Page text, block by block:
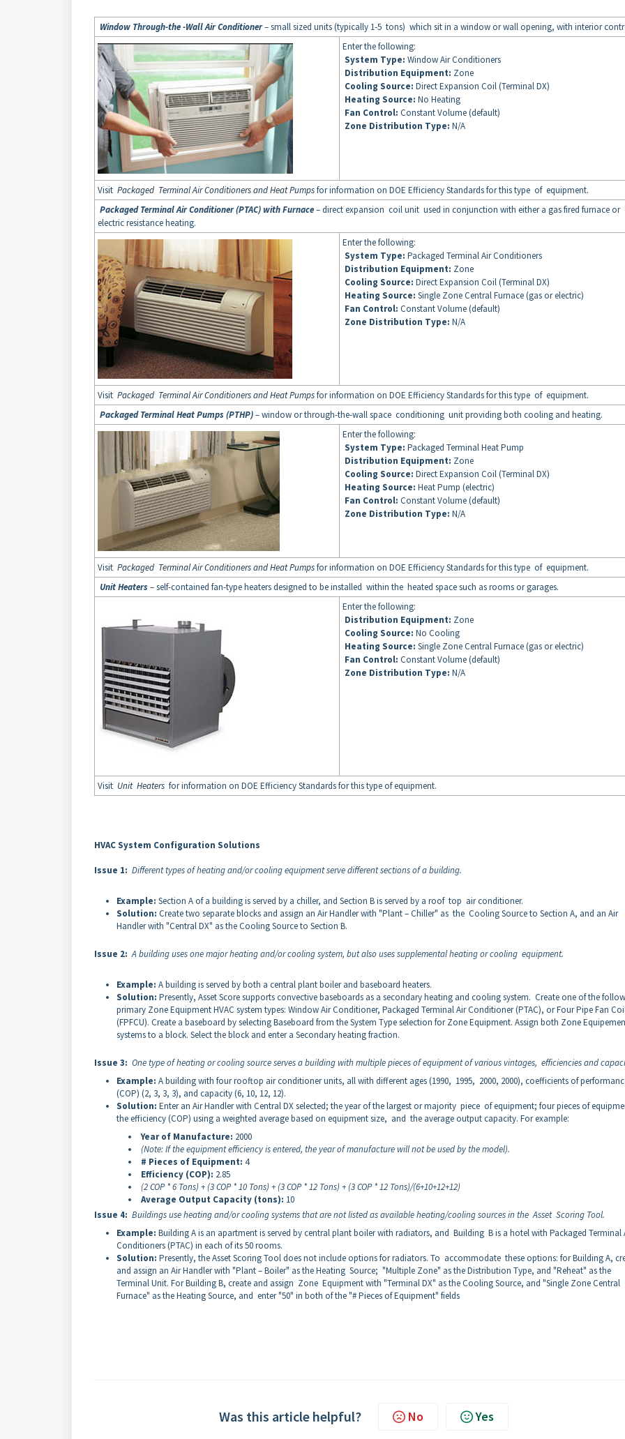
Window Through-the -Wall Air Conditioner– small sized units (typically 1-5 tons) which sit in a window or wall opening, with interior
Enter the following:
System Type: Window Air Conditioners
Distribution Equipment: Zone
Cooling Source: Direct Expansion Coil (Terminal DX)
Heating Source: No Heating
Fan Control: Constant Volume (default)
Zone Distribution Type: N/A
Visit Packaged Terminal Air Conditioners and Heat Pumpsfor information on DOE Efficiency Standards for this type of equipment.
Packaged Terminal Air Conditioner (PTAC) with Furnace– direct expansion coil unit used in conjunction with either a gas fired furnace or
electric resistance heating.
Enter the following:
System Type: Packaged Terminal Air Conditioners
Distribution Equipment: Zone
Cooling Source: Direct Expansion Coil (Terminal DX)
Heating Source: Single Zone Central Furnace (gas or electric)
Fan Control: Constant Volume (default)
Zone Distribution Type: N/A
Visit Packaged Terminal Air Conditioners and Heat Pumpsfor information on DOE Efficiency Standards for this type of equipment.
Packaged Terminal Heat Pumps (PTHP)– window or through-the-wall space conditioning unit providing both cooling and heating.
Enter the following:
System Type: Packaged Terminal Heat Pump
Distribution Equipment: Zone
Cooling Source: Direct Expansion Coil (Terminal DX)
Heating Source: Heat Pump (electric)
Fan Control: Constant Volume (default)
Zone Distribution Type: N/A
Visit Packaged Terminal Air Conditioners and Heat Pumpsfor information on DOE Efficiency Standards for this type of equipment.
Unit Heaters– self-contained fan-type heaters designed to be installed within the heated space such as rooms or garages.
Enter the following:
Distribution Equipment: Zone
Cooling Source: No Cooling
Heating Source: Single Zone Central Furnace (gas or electric)
Fan Control: Constant Volume (default)
Zone Distribution Type: N/A
Visit Unit Heaters for information on DOE Efficiency Standards for this type of equipment.
HVAC System Configuration Solutions
Issue 1: Different types of heating and/or cooling equipment serve different sections of a building.
Example: Section A of a building is served by a chiller, and Section B is served by a roof top air conditioner.
Solution: Create two separate blocks and assign an Air Handler with "Plant – Chiller" as the Cooling Source to Section A, and an Air
Handler with "Central DX" as the Cooling Source to Section B.
Issue 2: A building uses one major heating and/or cooling system, but also uses supplemental heating or cooling equipment.
Example: A building is served by both a central plant boiler and baseboard heaters.
Solution: Presently, Asset Score supports convective baseboards as a secondary heating and cooling system. Create one of the
primary Zone Equipment HVAC system types: Window Air Conditioner, Packaged Terminal Air Conditioner (PTAC), or Four Pipe Fan
(FPFCU). Create a baseboard by selecting Baseboard from the System Type selection for Zone Equipment. Assign both Zone
systems to a block. Select the block and enter a Secondary heating fraction.
Issue 3: One type of heating or cooling source serves a building with multiple pieces of equipment of various vintages, efficiencies and
Example: A building with four rooftop air conditioner units, all with different ages (1990, 1995, 2000, 2000), coefficients of
(COP) (2, 3, 3, 3), and capacity (6, 10, 12, 12).
Solution: Enter an Air Handler with Central DX selected; the year of the largest or majority piece of equipment; four pieces of
the efficiency (COP) using a weighted average based on equipment size, and the average output capacity. For example:
Year of Manufacture: 2000
(Note: If the equipment efficiency is entered, the year of manufacture will not be used by the model).
# Pieces of Equipment: 4
Efficiency (COP): 2.85
(2 COP * 6 Tons) + (3 COP * 10 Tons) + (3 COP * 12 Tons) + (3 COP * 12 Tons)/(6+10+12+12)
Average Output Capacity (tons): 10
Issue 4: Buildings use heating and/or cooling systems that are not listed as available heating/cooling sources in the Asset Scoring Tool.
Example: Building A is an apartment is served by central plant boiler with radiators, and Building B is a hotel with Packaged Terminal
Conditioners (PTAC) in each of its 50 rooms.
Solution: Presently, the Asset Scoring Tool does not include options for radiators. To accommodate these options: for Building A,
and assign an Air Handler with "Plant – Boiler" as the Heating Source; "Multiple Zone" as the Distribution Type, and "Reheat" as the
Terminal Unit. For Building B, create and assign Zone Equipment with "Terminal DX" as the Cooling Source, and "Single Zone Central
Furnace" as the Heating Source, and enter "50" in both of the "# Pieces of Equipment" fields
Was this article helpful? No Yes